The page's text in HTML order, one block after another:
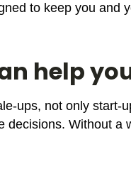
to keep you and
help
ups, not only start-
decisions. Without a